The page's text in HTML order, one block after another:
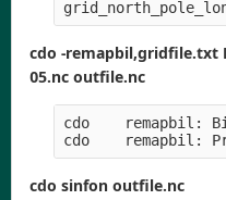
cdo -remapbil,gridfile.txt
05.nc outfile.nc
cdo    remapbil:
cdo sinfon outfile.nc